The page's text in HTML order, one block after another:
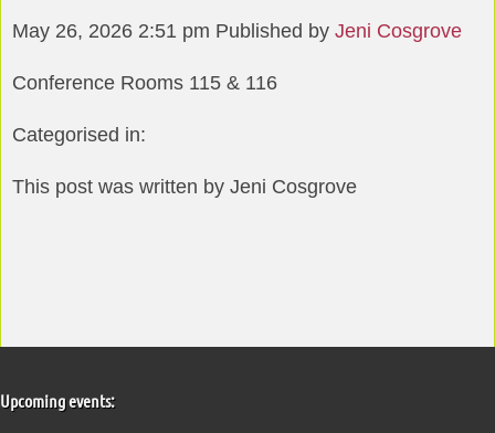
May 26, 2026 2:51 pm Published by Jeni Cosgrove
Conference Rooms 115 & 116
Categorised in:
This post was written by Jeni Cosgrove
Upcoming events: